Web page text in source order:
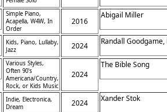
Simple Piano,
Acapella, W4W, In
Order
2016
Abigail Miller
Kids, Piano, Lullaby,
Jazz
2024 Randall
Various Styles,
Often 90's
Americana/Country,
Rock, or Kids Music
2024
The Bible Song
Indie, Electronica,
Dream
2024 Xander Stok